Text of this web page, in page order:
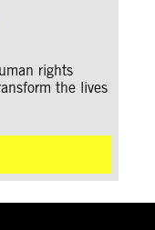
rights
the lives